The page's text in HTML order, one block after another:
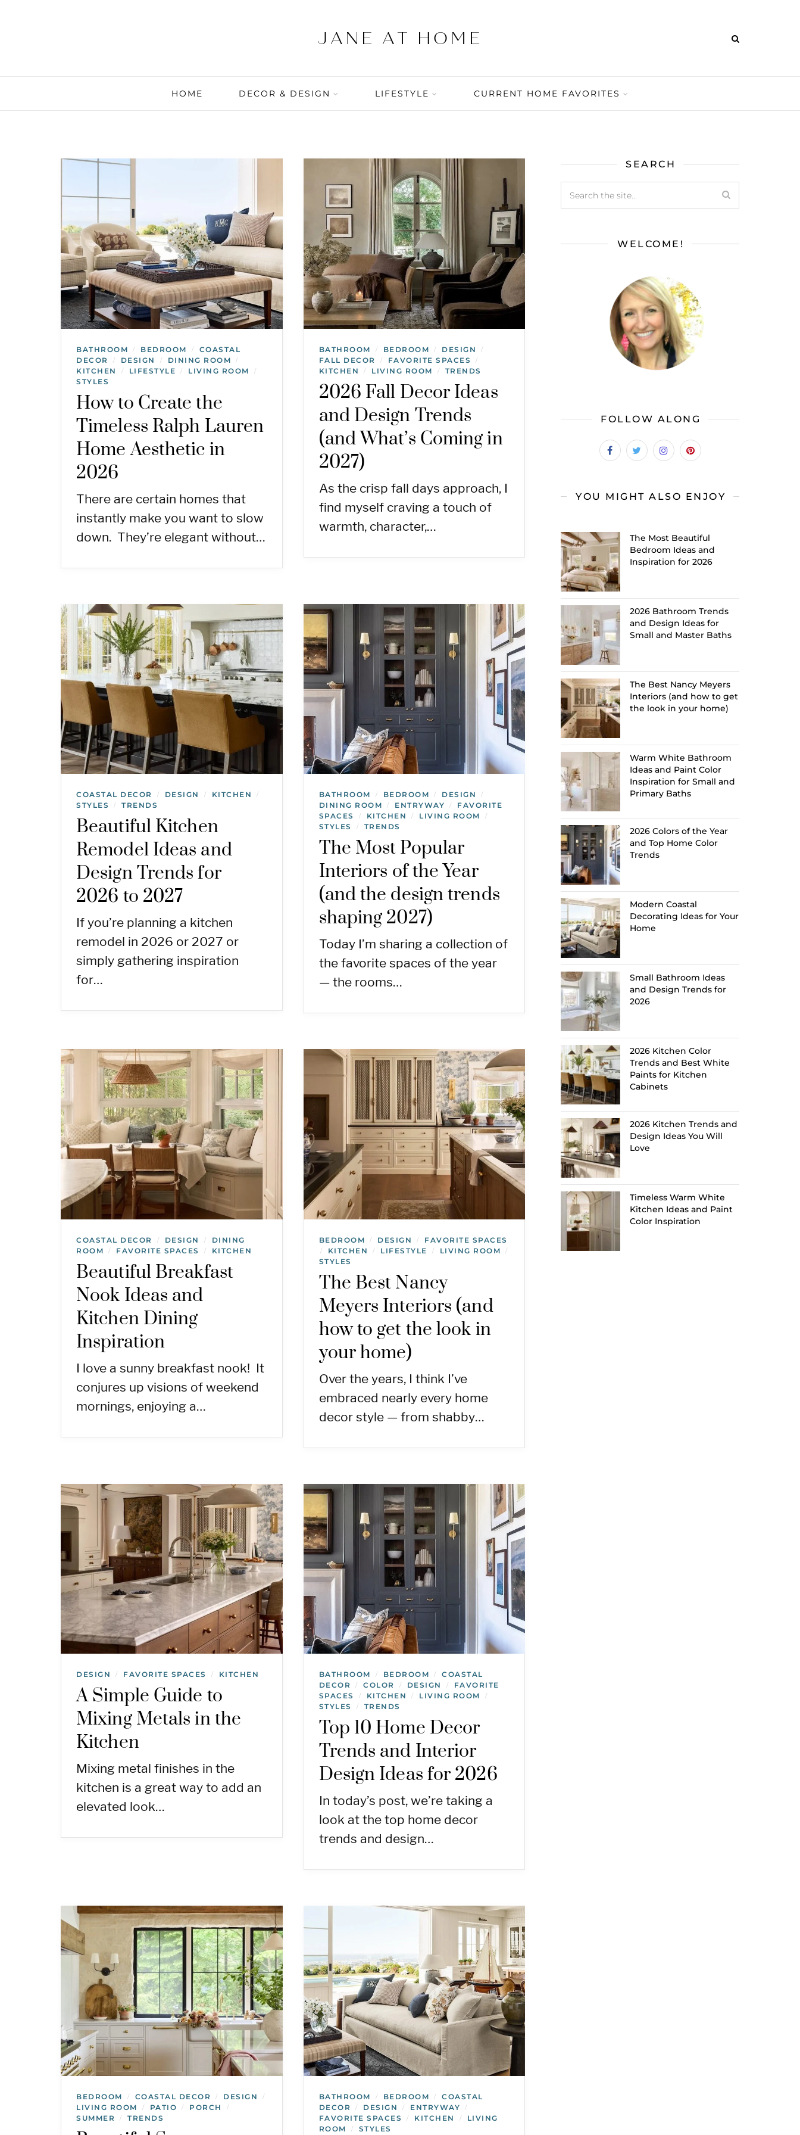
HOME DECOR & DESIGN LIFESTYLE CURRENT HOME FAVORITES
BATHROOM / BEDROOM /
COASTAL
DECOR
/ DESIGN / DINING ROOM /
KITCHEN / LIFESTYLE / LIVING ROOM /
STYLES
How to Create the
Timeless Ralph Lauren
Home Aesthetic in
2026
There are certain homes that
instantly make you want to slow
down. They’re elegant without…
BATHROOM / BEDROOM / DESIGN /
FALL DECOR / FAVORITE SPACES /
KITCHEN / LIVING ROOM / TRENDS
2026 Fall Decor Ideas
and Design Trends
(and What’s Coming in
2027)
As the crisp fall days approach, I
find myself craving a touch of
warmth, character,…
COASTAL DECOR / DESIGN / KITCHEN /
STYLES / TRENDS
Beautiful Kitchen
Remodel Ideas and
Design Trends for
2026 to 2027
If you’re planning a kitchen
remodel in 2026 or 2027 or
simply gathering inspiration
for…
BATHROOM / BEDROOM / DESIGN /
DINING ROOM / ENTRYWAY /
FAVORITE
SPACES
/ KITCHEN / LIVING ROOM /
STYLES / TRENDS
The Most Popular
Interiors of the Year
(and the design trends
shaping 2027)
Today I’m sharing a collection of
the favorite spaces of the year
— the rooms…
COASTAL DECOR / DESIGN /
DINING
ROOM
/ FAVORITE SPACES / KITCHEN
Beautiful Breakfast
Nook Ideas and
Kitchen Dining
Inspiration
I love a sunny breakfast nook! It
conjures up visions of weekend
mornings, enjoying a…
BEDROOM / DESIGN / FAVORITE SPACES
/ KITCHEN / LIFESTYLE / LIVING ROOM /
STYLES
The Best Nancy
Meyers Interiors (and
how to get the look in
your home)
Over the years, I think I’ve
embraced nearly every home
decor style — from shabby…
DESIGN / FAVORITE SPACES / KITCHEN
A Simple Guide to
Mixing Metals in the
Kitchen
Mixing metal finishes in the
kitchen is a great way to add an
elevated look…
BATHROOM / BEDROOM /
COASTAL
DECOR
/ COLOR / DESIGN /
FAVORITE
SPACES
/ KITCHEN / LIVING ROOM /
STYLES / TRENDS
Top 10 Home Decor
Trends and Interior
Design Ideas for 2026
In today’s post, we’re taking a
look at the top home decor
trends and design…
BEDROOM / COASTAL DECOR / DESIGN /
LIVING ROOM / PATIO / PORCH /
SUMMER / TRENDS
BATHROOM / BEDROOM /
COASTAL
DECOR
/ DESIGN / ENTRYWAY /
FAVORITE SPACES / KITCHEN /
LIVING
ROOM
/ STYLES
SEARCH
WELCOME!
FOLLOW ALONG
YOU MIGHT ALSO ENJOY
The Most Beautiful
Bedroom Ideas and
Inspiration for 2026
2026 Bathroom Trends
and Design Ideas for
Small and Master Baths
The Best Nancy Meyers
Interiors (and how to get
the look in your home)
Warm White Bathroom
Ideas and Paint Color
Inspiration for Small and
Primary Baths
2026 Colors of the Year
and Top Home Color
Trends
Modern Coastal
Decorating Ideas for Your
Home
Small Bathroom Ideas
and Design Trends for
2026
2026 Kitchen Color
Trends and Best White
Paints for Kitchen
Cabinets
2026 Kitchen Trends and
Design Ideas You Will
Love
Timeless Warm White
Kitchen Ideas and Paint
Color Inspiration